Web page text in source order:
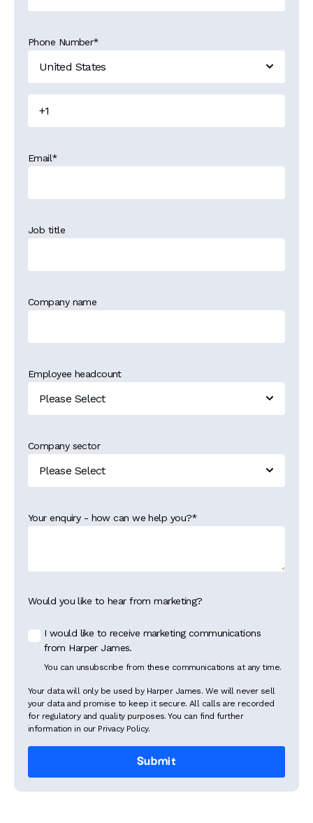
Phone Number*
Email*
Job title
Company name
Employee headcount
Company sector
Your enquiry - how can we help you?*
Would you like to hear from marketing?
I would like to receive marketing communications
from Harper James.
You can unsubscribe from these communications at any time.
Your data will only be used by Harper James. We will never sell
your data and promise to keep it secure. All calls are recorded
for regulatory and quality purposes. You can find further
information in our Privacy Policy.